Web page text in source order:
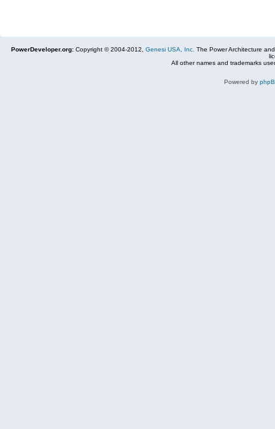
PowerDeveloper.org: Copyright © 2004-2012, Genesi USA, Inc. The Power Architecture
All other names and trademarks
Powered by